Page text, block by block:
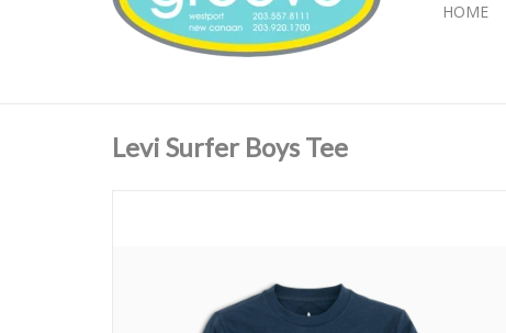
HOME
Levi Surfer Boys Tee